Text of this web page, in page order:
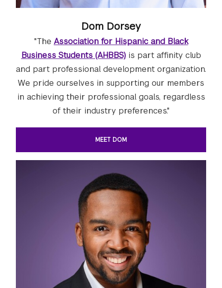
Dom Dorsey
"The Association for Hispanic and Black
Business Students (AHBBS)is part affinity club
and part professional development organization.
We pride ourselves in supporting our members
in achieving their professional goals, regardless
of their industry preferences."
MEET DOM